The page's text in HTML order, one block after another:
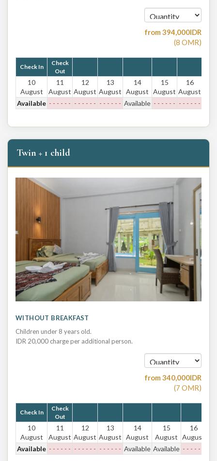
from 394,000IDR
(8 OMR)
Check In
Check
Out
10
August
11
August
12
August
13
August
14
August
15
August
16
August
Available - - - - - - - - - - - - - - - - - - Available - - - - - - - - - - - -
Twin + 1 child
WITHOUT BREAKFAST
Children under 8 years old.
IDR 20,000 charge per additional person.
from 340,000IDR
(7 OMR)
Check In
Check
Out
10
August
11
August
12
August
13
August
14
August
15
August
16
August
Available - - - - - - - - - - - - - - - - - - Available Available - - - - - -